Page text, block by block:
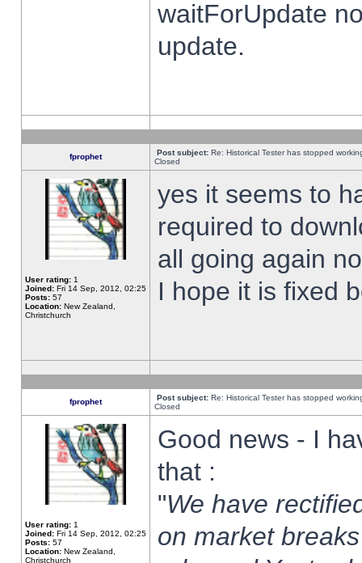
waitForUpdate
update.
fprophet Post subject: Re: Historical Tester has stopped
Closed
User rating: 1
Joined: Fri 14 Sep, 2012, 02:25
Posts: 57
Location: New Zealand,
Christchurch
yes it seems to
required to
all going again
I hope it is fixed
fprophet Post subject: Re: Historical Tester has stopped
Closed
User rating: 1
Joined: Fri 14 Sep, 2012, 02:25
Posts: 57
Location: New Zealand,
Christchurch
Good news - I
that :
"We have
on market